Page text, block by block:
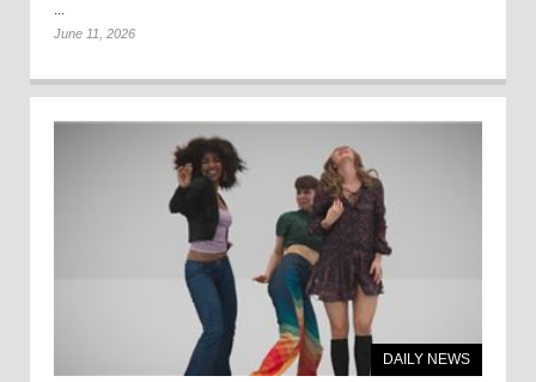
...
June 11, 2026
DAILY NEWS